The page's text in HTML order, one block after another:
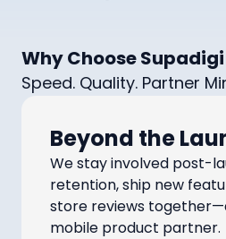
Why Choose
Speed. Quality. Partner
Beyond the
We stay involved post-
retention, ship new
store reviews
mobile product partner.